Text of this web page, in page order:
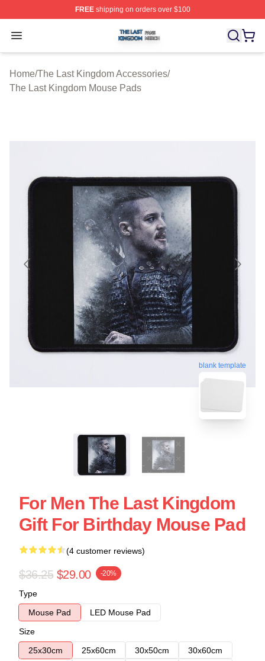
FREEshipping on orders over $100
Open menu
The Last Kingdom Shop ⚡️ Officially Licensed The
Home/The Last Kingdom Accessories/
The Last Kingdom Mouse Pads
blank template
For Men The Last Kingdom
Gift For Birthday Mouse Pad
(4 customer reviews)
$36.25 $29.00 -20%
Type
Mouse Pad
LED Mouse Pad
Size
25x30cm
25x60cm 30x50cm
30x60cm